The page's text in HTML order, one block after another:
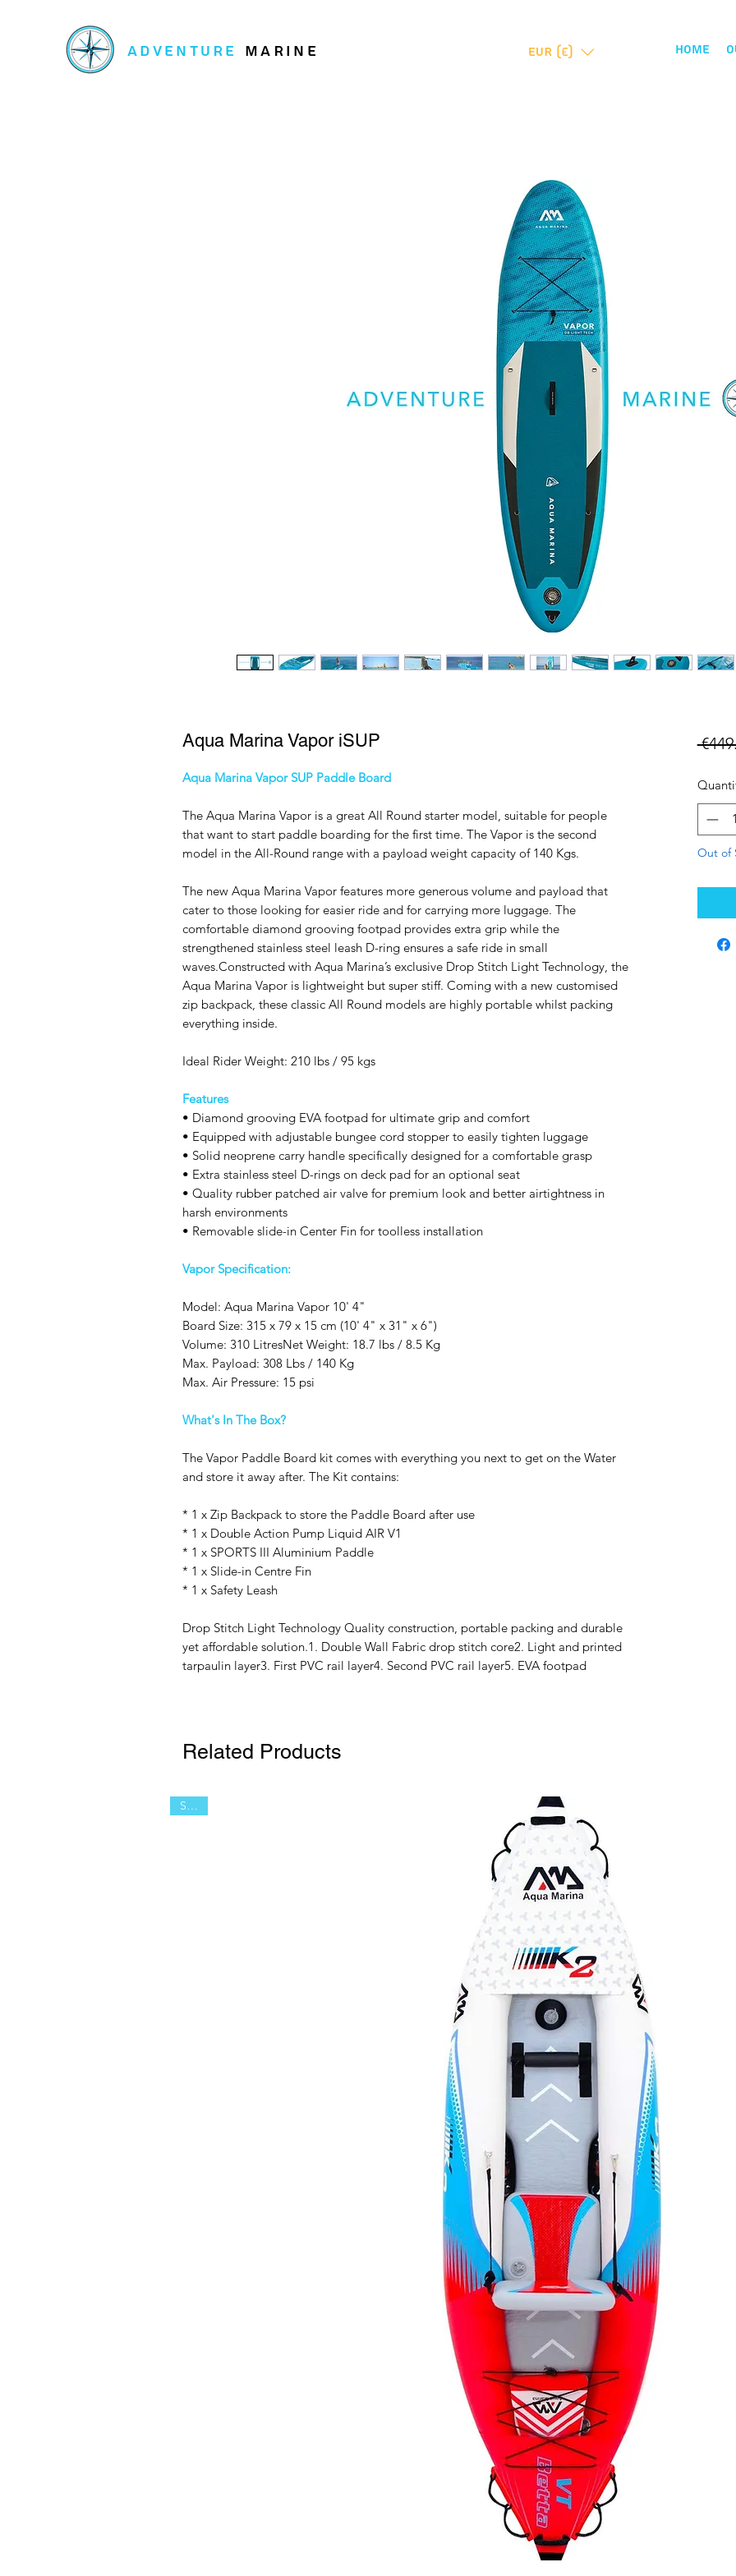
ADVENTURE MARINE Home
EUR (€)
Aqua Marina Vapor iSUP
Aqua Marina Vapor SUP Paddle Board
The Aqua Marina Vapor is a great All Round starter model, suitable for people
that want to start paddle boarding for the first time. The Vapor is the second
model in the All-Round range with a payload weight capacity of 140 Kgs.
The new Aqua Marina Vapor features more generous volume and payload that
cater to those looking for easier ride and for carrying more luggage. The
comfortable diamond grooving footpad provides extra grip while the
strengthened stainless steel leash D-ring ensures a safe ride in small
waves.Constructed with Aqua Marina’s exclusive Drop Stitch Light Technology, the
Aqua Marina Vapor is lightweight but super stiff. Coming with a new customised
zip backpack, these classic All Round models are highly portable whilst packing
everything inside.
Ideal Rider Weight: 210 lbs / 95 kgs
Features
• Diamond grooving EVA footpad for ultimate grip and comfort
• Equipped with adjustable bungee cord stopper to easily tighten luggage
• Solid neoprene carry handle specifically designed for a comfortable grasp
• Extra stainless steel D-rings on deck pad for an optional seat
• Quality rubber patched air valve for premium look and better airtightness in
harsh environments
• Removable slide-in Center Fin for toolless installation
Vapor Specification:
Model: Aqua Marina Vapor 10' 4"
Board Size: 315 x 79 x 15 cm (10' 4" x 31" x 6")
Volume: 310 LitresNet Weight: 18.7 lbs / 8.5 Kg
Max. Payload: 308 Lbs / 140 Kg
Max. Air Pressure: 15 psi
What's In The Box?
The Vapor Paddle Board kit comes with everything you next to get on the Water
and store it away after. The Kit contains:
* 1 x Zip Backpack to store the Paddle Board after use
* 1 x Double Action Pump Liquid AIR V1
* 1 x SPORTS III Aluminium Paddle
* 1 x Slide-in Centre Fin
* 1 x Safety Leash
Drop Stitch Light Technology Quality construction, portable packing and durable
yet affordable solution.1. Double Wall Fabric drop stitch core2. Light and printed
tarpaulin layer3. First PVC rail layer4. Second PVC rail layer5. EVA footpad
Out of
Related Products
SALE